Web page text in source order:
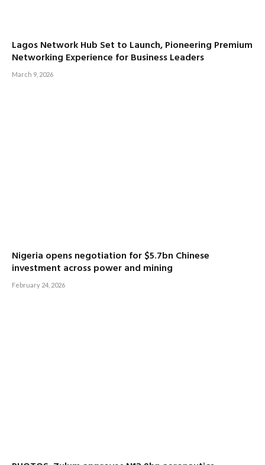
Lagos Network Hub Set to Launch, Pioneering Premium
Networking Experience for Business Leaders
March 9, 2026
Nigeria opens negotiation for $5.7bn Chinese
investment across power and mining
February 24, 2026